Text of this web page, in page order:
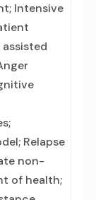
Intensive
Relapse
non-
of health;